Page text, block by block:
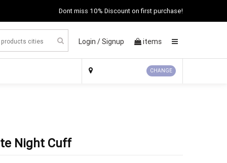
Dont miss 10% Discount on first purchase!
Login /Signup items
CHANGE
Night Cuff